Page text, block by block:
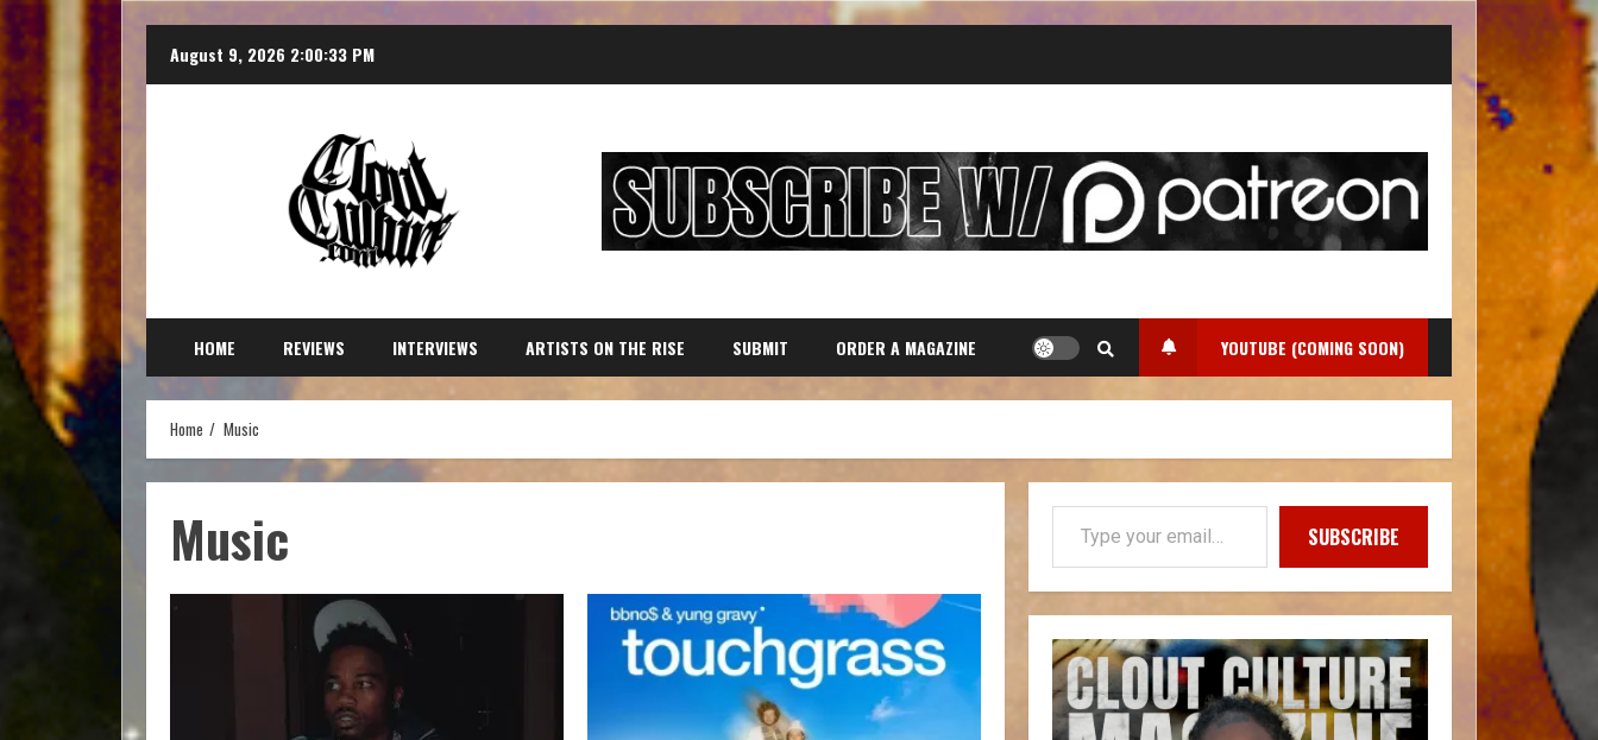
August 9, 2026 2:00:35 PM
HOME REVIEWS INTERVIEWS ARTISTS ON THE RISE SUBMIT ORDER A MAGAZINE YOUTUBE (COMING SOON)
Home Music
Music SUBSCRIBE